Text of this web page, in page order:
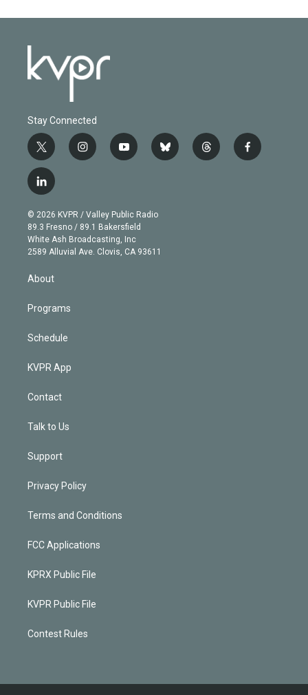
Stay Connected
t
w
i
t
e
r
i
n
g
r
a
m
y
o
b
e
b
l
t
h
f
a
l
i
n
k
e
d
n
© 2026 KVPR / Valley Public Radio
89.3 Fresno / 89.1 Bakersfield
White Ash Broadcasting, Inc
2589 Alluvial Ave. Clovis, CA 93611
About
Programs
Schedule
KVPR App
Contact
Talk to Us
Support
Privacy Policy
Terms and Conditions
FCC Applications
KPRX Public File
KVPR Public File
Contest Rules